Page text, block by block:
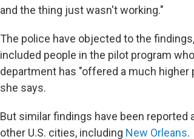
and the thing just wasn't working."
The police have objected to the
included people in the pilot program
department has "offered a much
she says.
But similar findings have been
other U.S. cities, including New Orleans.